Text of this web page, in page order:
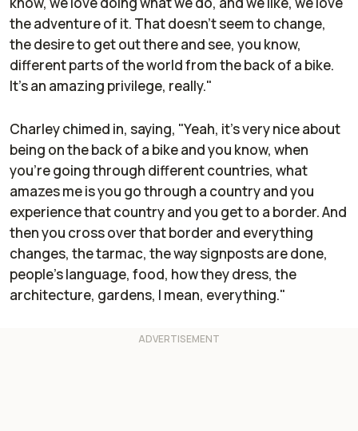
the adventure of it. That doesn't seem to change,
the desire to get out there and see, you know,
different parts of the world from the back of a bike.
It's an amazing privilege, really."
Charley chimed in, saying, "Yeah, it's very nice about
being on the back of a bike and you know, when
you're going through different countries, what
amazes me is you go through a country and you
experience that country and you get to a border. And
then you cross over that border and everything
changes, the tarmac, the way signposts are done,
people's language, food, how they dress, the
architecture, gardens, I mean, everything."